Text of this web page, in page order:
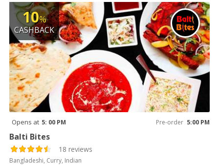
10%
CASHBACK
Opens at 5: 00 PM Pre-order 5:00 PM
Balti Bites
18 reviews
Bangladeshi, Curry, Indian